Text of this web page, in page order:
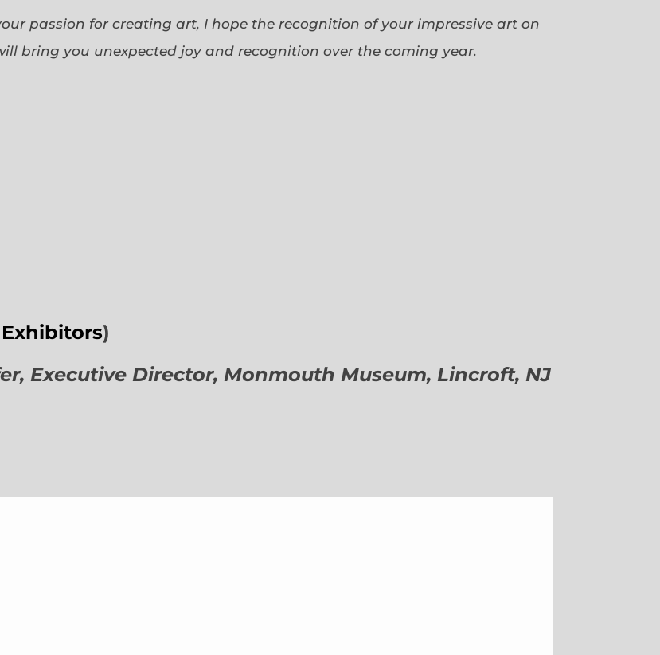
passion for creating art, I hope the recognition of your impressive art on
bring you unexpected joy and recognition over the coming year.
)
Executive Director, Monmouth Museum, Lincroft, NJ